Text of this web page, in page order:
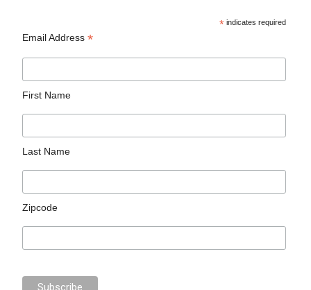
* indicates required
Email Address*
First Name
Last Name
Zipcode